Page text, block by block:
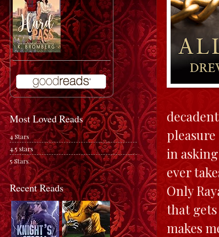
in
ever
Only
that
makes
Most Loved Reads
4 Stars
4.5 stars
5 Stars
Recent Reads